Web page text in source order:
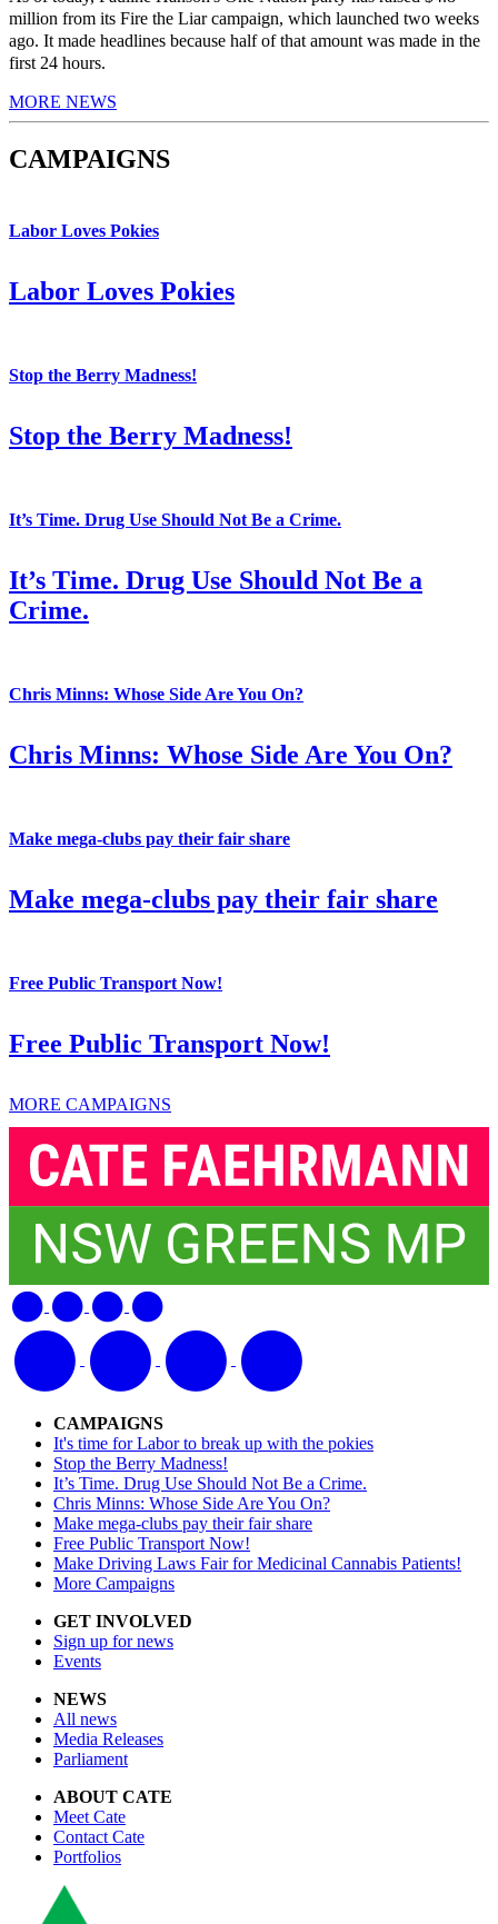
million from its Fire the Liar campaign, which launched two weeks
ago. It made headlines because half of that amount was made in the
first 24 hours.
MORE NEWS
CAMPAIGNS
Labor Loves Pokies
Labor Loves Pokies
Stop the Berry Madness!
Stop the Berry Madness!
It’s Time. Drug Use Should Not Be a Crime.
It’s Time. Drug Use Should Not Be a
Crime.
Chris Minns: Whose Side Are You On?
Chris Minns: Whose Side Are You On?
Make mega-clubs pay their fair share
Make mega-clubs pay their fair share
Free Public Transport Now!
Free Public Transport Now!
MORE CAMPAIGNS
CAMPAIGNS
It's time for Labor to break up with the pokies
Stop the Berry Madness!
It’s Time. Drug Use Should Not Be a Crime.
Chris Minns: Whose Side Are You On?
Make mega-clubs pay their fair share
Free Public Transport Now!
Make Driving Laws Fair for Medicinal Cannabis Patients!
More Campaigns
GET INVOLVED
Sign up for news
Events
NEWS
All news
Media Releases
Parliament
ABOUT CATE
Meet Cate
Contact Cate
Portfolios